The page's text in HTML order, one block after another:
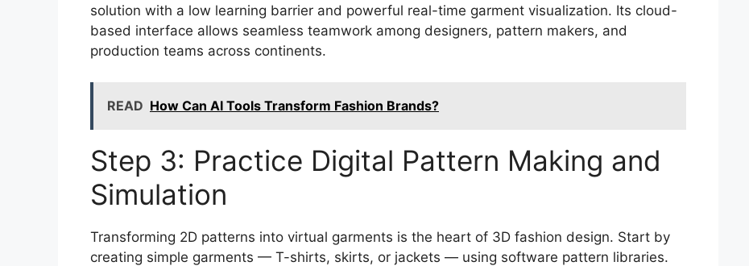
solution with a low learning barrier and powerful real-time garment visualization. Its cloud-
based interface allows seamless teamwork among designers, pattern makers, and
production teams across continents.
READ How Can AI Tools Transform Fashion Brands?
Step 3: Practice Digital Pattern Making and
Simulation
Transforming 2D patterns into virtual garments is the heart of 3D fashion design. Start by
creating simple garments — T-shirts, skirts, or jackets — using software pattern libraries.